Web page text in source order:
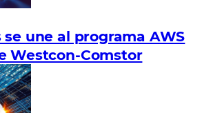
une al programa AWS
Westcon-Comstor